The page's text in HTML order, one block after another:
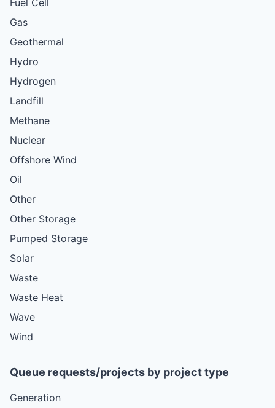
Gas
Geothermal
Hydro
Hydrogen
Landfill
Methane
Nuclear
Offshore Wind
Oil
Other
Other Storage
Pumped Storage
Solar
Waste
Waste Heat
Wave
Wind
Queue requests/projects by project type
Generation